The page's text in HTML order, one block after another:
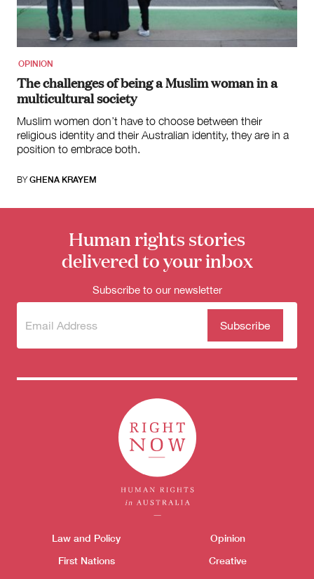
OPINION
The challenges of being a Muslim woman in a
multicultural society
Muslim women don’t have to choose between their
religious identity and their Australian identity, they are in a
position to embrace both.
BY GHENA KRAYEM
Human rights stories
delivered to your inbox
Subscribe to our newsletter
Subscribe
newsletter
(Required)
Themes menu
Law and Policy
First Nations
Opinion
Creative